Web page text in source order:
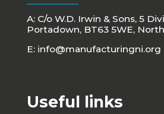
A: C/o W.D. Irwin & Sons, 5
Portadown, BT63 5WE,
E: info@manufacturingni.org
Useful links